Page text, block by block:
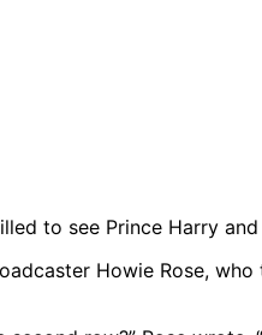
to see Prince Harry
Howie Rose,